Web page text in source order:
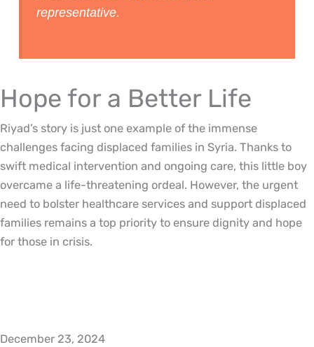
representative.
Hope for a Better Life
Riyad’s story is just one example of the immense
challenges facing displaced families in Syria. Thanks to
swift medical intervention and ongoing care, this little boy
overcame a life-threatening ordeal. However, the urgent
need to bolster healthcare services and support displaced
families remains a top priority to ensure dignity and hope
for those in crisis.
December 23, 2024